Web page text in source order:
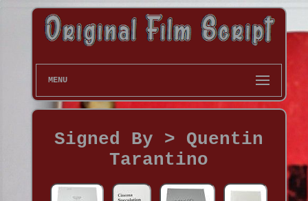
MENU
Signed By > Quentin
Tarantino